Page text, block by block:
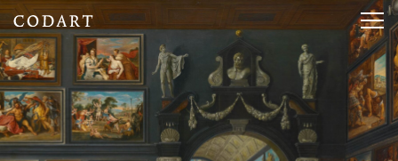
CODART,
Dutch
and
Flemish